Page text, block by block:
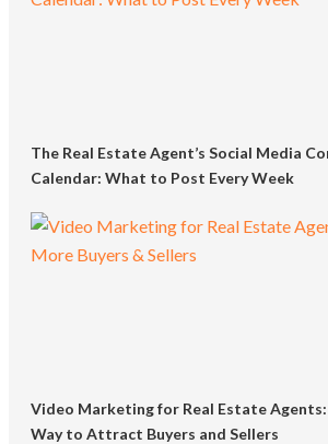
The Real Estate Agent’s Social Media
Calendar: What to Post Every Week
Video Marketing for Real Estate
Way to Attract Buyers and Sellers